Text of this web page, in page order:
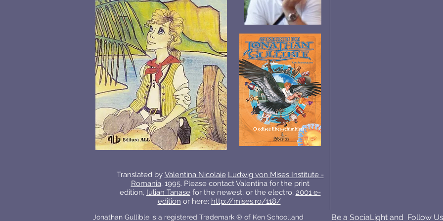
Translated by Valentina Nicolaie Ludwig von Mises Institute -
Romania, 1995. Please contact Valentina for the print
edition, Iulian Tanasefor the newest, or the electro, 2001 e-
edition or here: http://mises.ro/118/
Jonathan Gullible is a registered Trademark ® of Ken Schoolland Be a SociaLight and Follow